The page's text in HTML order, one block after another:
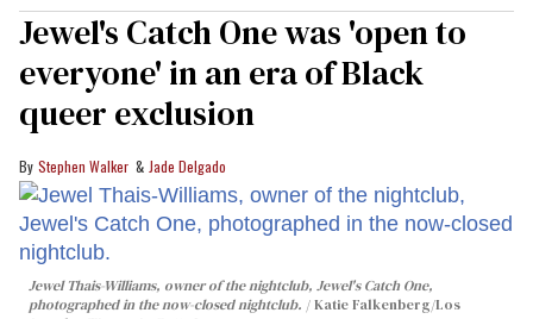
Jewel's Catch One was 'open to
everyone' in an era of Black
queer exclusion
Stephen Walker Jade Delgado
Jewel Thais-Williams, owner of the nightclub, Jewel's Catch One,
photographed in the now-closed nightclub.
Katie Falkenberg/Los